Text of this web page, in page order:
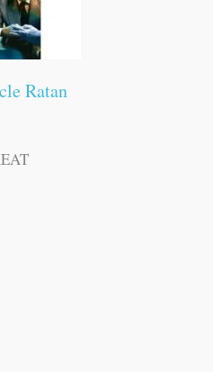
Ratan